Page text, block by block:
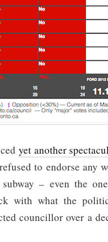
yet another
to endorse any
– even the
with what the
councillor over a